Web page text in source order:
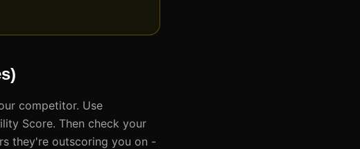
competitor. Use
Score. Then check your
they're outscoring you on -